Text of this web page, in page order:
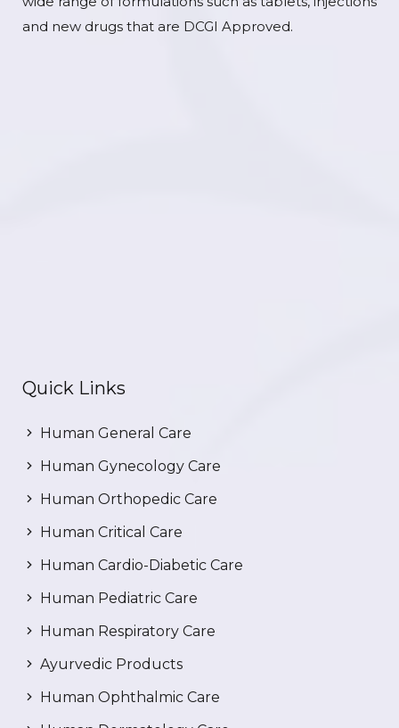
and new drugs that are DCGI Approved.
Quick Links
Human General Care
Human Gynecology Care
Human Orthopedic Care
Human Critical Care
Human Cardio-Diabetic Care
Human Pediatric Care
Human Respiratory Care
Ayurvedic Products
Human Ophthalmic Care